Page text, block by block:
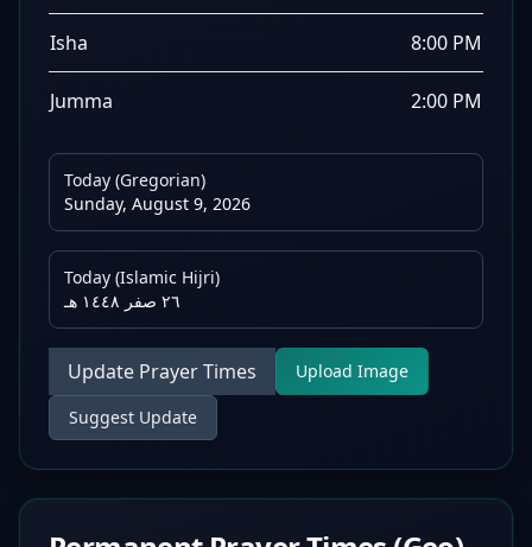
Isha 8:00 PM
Jumma 2:00 PM
Today (Gregorian)
Sunday, August 9, 2026
Today (Islamic Hijri)
٢٦ صفر ١٤٤٨ هـ
Update Prayer Times Upload Image
Suggest Update